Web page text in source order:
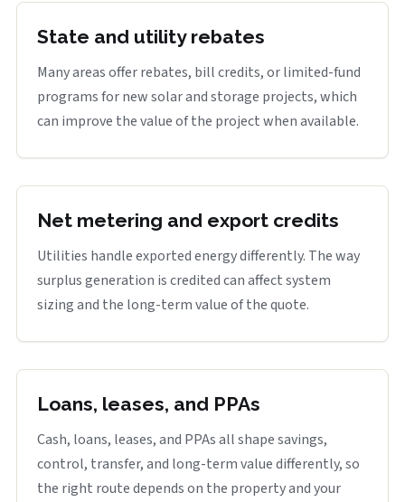
State and utility rebates
Many areas offer rebates, bill credits, or limited-fund
programs for new solar and storage projects, which
can improve the value of the project when available.
Net metering and export credits
Utilities handle exported energy differently. The way
surplus generation is credited can affect system
sizing and the long-term value of the quote.
Loans, leases, and PPAs
Cash, loans, leases, and PPAs all shape savings,
control, transfer, and long-term value differently, so
the right route depends on the property and your